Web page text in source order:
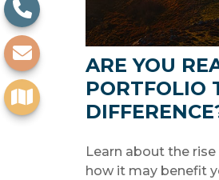
ARE YOU
PORTFOLIO
Learn about the
how it may benefit